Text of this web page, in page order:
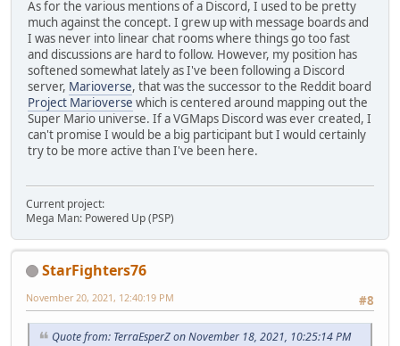
As for the various mentions of a Discord, I used to be pretty
much against the concept. I grew up with message boards and
I was never into linear chat rooms where things go too fast
and discussions are hard to follow. However, my position has
softened somewhat lately as I've been following a Discord
server, Marioverse, that was the successor to the Reddit board
Project Marioverse which is centered around mapping out the
Super Mario universe. If a VGMaps Discord was ever created, I
can't promise I would be a big participant but I would certainly
try to be more active than I've been here.
Current project:
Mega Man: Powered Up (PSP)
StarFighters76
#8
November 20, 2021, 12:40:19 PM
Quote from: TerraEsperZ on November 18, 2021, 10:25:14 PM